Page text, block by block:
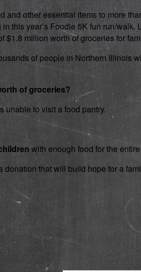
other essential items to more
this year’s Foodie 5K fun run/
million worth of groceries for
of people in Northern Illinois
of groceries?
unable to visit a food pantry.
with enough food for the
that will build hope for a